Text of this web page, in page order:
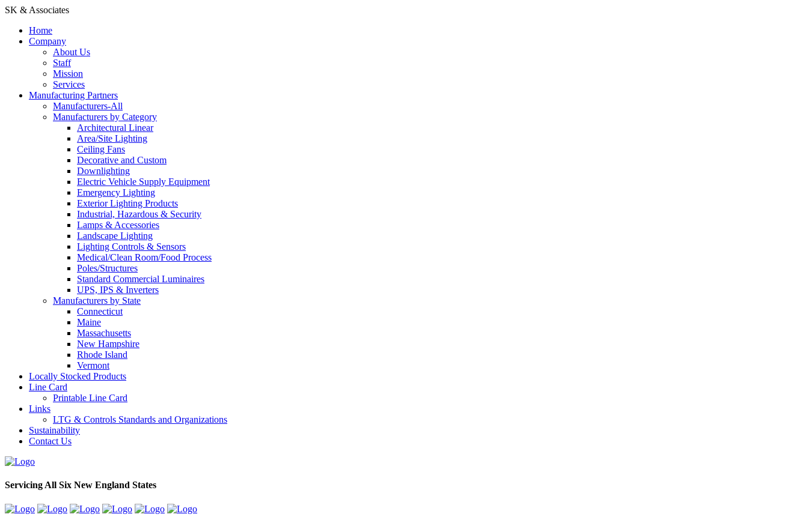
SK & Associates
Home
Company
About Us
Staff
Mission
Services
Manufacturing Partners
Manufacturers-All
Manufacturers by Category
Architectural Linear
Area/Site Lighting
Ceiling Fans
Decorative and Custom
Downlighting
Electric Vehicle Supply Equipment
Emergency Lighting
Exterior Lighting Products
Industrial, Hazardous & Security
Lamps & Accessories
Landscape Lighting
Lighting Controls & Sensors
Medical/Clean Room/Food Process
Poles/Structures
Standard Commercial Luminaires
UPS, IPS & Inverters
Manufacturers by State
Connecticut
Maine
Massachusetts
New Hampshire
Rhode Island
Vermont
Locally Stocked Products
Line Card
Printable Line Card
Links
LTG & Controls Standards and Organizations
Sustainability
Contact Us
Servicing All Six New England States